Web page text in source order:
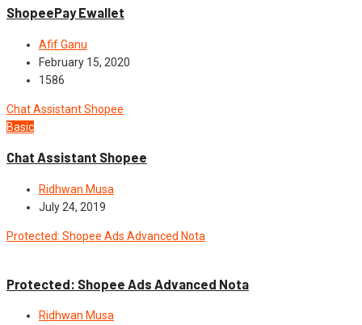
ShopeePay Ewallet
Afif Ganu
February 15, 2020
1586
Chat Assistant Shopee
Basic
Chat Assistant Shopee
Ridhwan Musa
July 24, 2019
Protected: Shopee Ads Advanced Nota
Protected: Shopee Ads Advanced Nota
Ridhwan Musa